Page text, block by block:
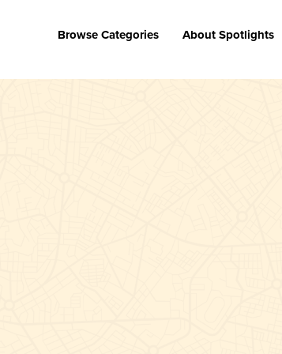
Browse Categories About Spotlights